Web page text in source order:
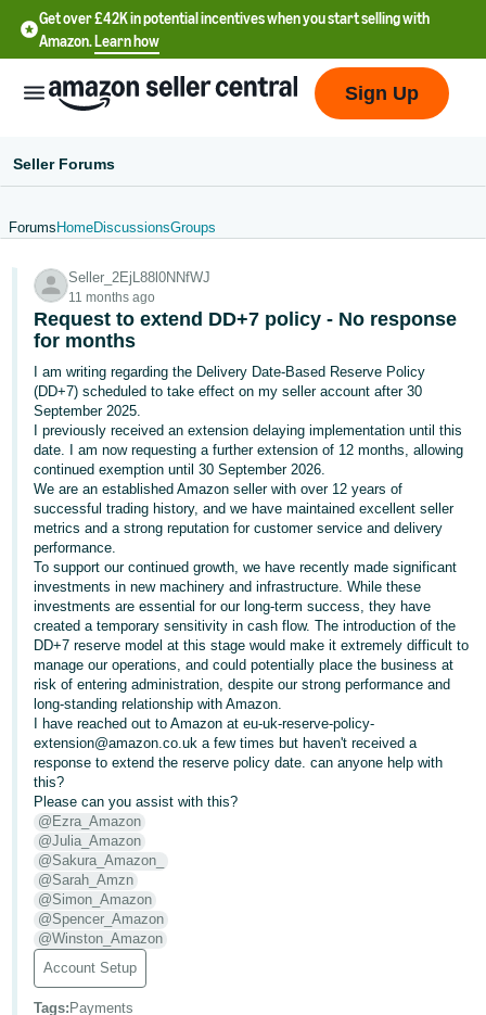
Get over £42K in potential incentives when you start selling with
Amazon.Learn how
English
文
-
CN
中
文
-
TW
Deutsch
- DE
Français
- FR
Italiano
- IT
日
本
語
-
JP
English
- GB
Español
- ES
Log
In
Sign
Up
Sign Up
Seller Forums
Forums HomeDiscussionsGroups
Seller_2EjL88l0NNfWJ
11 months ago
Request to extend DD+7 policy - No response
for months
I am writing regarding the Delivery Date-Based Reserve Policy
(DD+7) scheduled to take effect on my seller account after 30
September 2025.
I previously received an extension delaying implementation until this
date. I am now requesting a further extension of 12 months, allowing
continued exemption until 30 September 2026.
We are an established Amazon seller with over 12 years of
successful trading history, and we have maintained excellent seller
metrics and a strong reputation for customer service and delivery
performance.
To support our continued growth, we have recently made significant
investments in new machinery and infrastructure. While these
investments are essential for our long-term success, they have
created a temporary sensitivity in cash flow. The introduction of the
DD+7 reserve model at this stage would make it extremely difficult to
manage our operations, and could potentially place the business at
risk of entering administration, despite our strong performance and
long-standing relationship with Amazon.
I have reached out to Amazon at eu-uk-reserve-policy-
extension@amazon.co.uk a few times but haven't received a
response to extend the reserve policy date. can anyone help with
this?
Please can you assist with this?
@Ezra_Amazon
@Julia_Amazon
@Sakura_Amazon_
@Sarah_Amzn
@Simon_Amazon
@Spencer_Amazon
@Winston_Amazon
Account Setup
Tags: Payments